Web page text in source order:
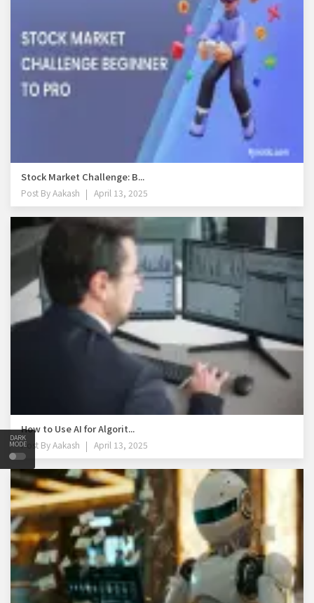
DARK
MODE
Stock Market Challenge: B...
Post ByAakash April 13, 2025
How to Use AI for Algorit...
Post ByAakash April 13, 2025